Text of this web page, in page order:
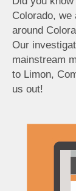
Colorado, we
around
Our
mainstream
to Limon,
us out!